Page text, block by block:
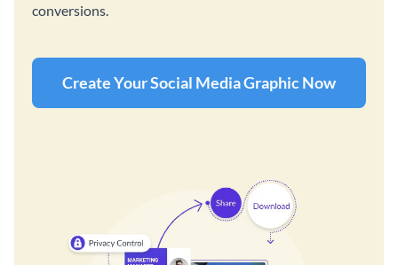
conversions.
Create Your Social Media Graphic Now